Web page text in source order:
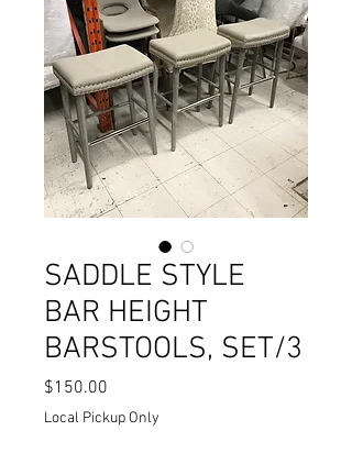
SADDLE STYLE
BAR HEIGHT
BARSTOOLS, SET/3
$150.00
Local Pickup Only